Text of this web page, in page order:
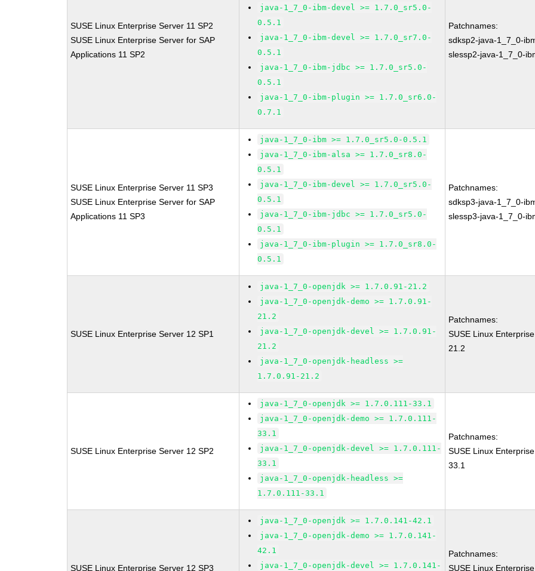
SUSE Linux Enterprise Server 11 SP2
SUSE Linux Enterprise Server for SAP
Applications 11 SP2
java-1_7_0-ibm-devel >= 1.7.0_sr5.0-
0.5.1
java-1_7_0-ibm-devel >= 1.7.0_sr7.0-
0.5.1
java-1_7_0-ibm-jdbc >= 1.7.0_sr5.0-
0.5.1
java-1_7_0-ibm-plugin >= 1.7.0_sr6.0-
0.7.1
Patchnames:
sdksp2-java-1_7_0-
slessp2-java-1_7_0-
SUSE Linux Enterprise Server 11 SP3
SUSE Linux Enterprise Server for SAP
Applications 11 SP3
java-1_7_0-ibm >= 1.7.0_sr5.0-0.5.1
java-1_7_0-ibm-alsa >= 1.7.0_sr8.0-
0.5.1
java-1_7_0-ibm-devel >= 1.7.0_sr5.0-
0.5.1
java-1_7_0-ibm-jdbc >= 1.7.0_sr5.0-
0.5.1
java-1_7_0-ibm-plugin >= 1.7.0_sr8.0-
0.5.1
Patchnames:
sdksp3-java-1_7_0-
slessp3-java-1_7_0-
SUSE Linux Enterprise Server 12 SP1
java-1_7_0-openjdk >= 1.7.0.91-21.2
java-1_7_0-openjdk-demo >= 1.7.0.91-
21.2
java-1_7_0-openjdk-devel >= 1.7.0.91-
21.2
java-1_7_0-openjdk-headless >=
1.7.0.91-21.2
Patchnames:
SUSE Linux
21.2
SUSE Linux Enterprise Server 12 SP2
java-1_7_0-openjdk >= 1.7.0.111-33.1
java-1_7_0-openjdk-demo >= 1.7.0.111-
33.1
java-1_7_0-openjdk-devel >= 1.7.0.111-
33.1
java-1_7_0-openjdk-headless >=
1.7.0.111-33.1
Patchnames:
SUSE Linux
33.1
SUSE Linux Enterprise Server 12 SP3
java-1_7_0-openjdk >= 1.7.0.141-42.1
java-1_7_0-openjdk-demo >= 1.7.0.141-
42.1
java-1_7_0-openjdk-devel >= 1.7.0.141-
Patchnames:
SUSE Linux